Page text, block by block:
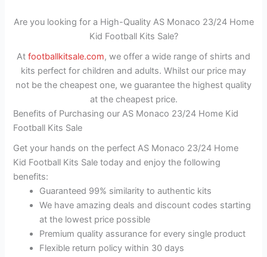
Are you looking for a High-Quality AS Monaco 23/24 Home
Kid Football Kits Sale?
At footballkitsale.com, we offer a wide range of shirts and
kits perfect for children and adults. Whilst our price may
not be the cheapest one, we guarantee the highest quality
at the cheapest price.
Benefits of Purchasing our AS Monaco 23/24 Home Kid
Football Kits Sale
Get your hands on the perfect AS Monaco 23/24 Home
Kid Football Kits Sale today and enjoy the following
benefits:
Guaranteed 99% similarity to authentic kits
We have amazing deals and discount codes starting
at the lowest price possible
Premium quality assurance for every single product
Flexible return policy within 30 days